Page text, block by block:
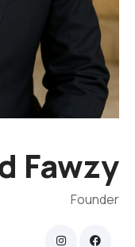
Fawzy
Founder